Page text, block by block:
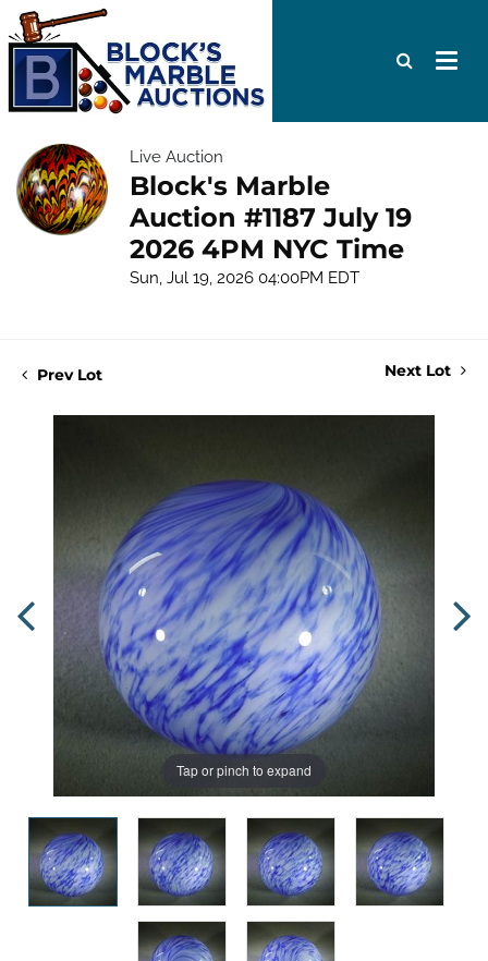
Live Auction
Block's Marble
Auction #1187 July 19
2026 4PM NYC Time
Sun, Jul 19, 2026 04:00PM EDT
Prev Lot Next Lot
Tap or pinch to expand